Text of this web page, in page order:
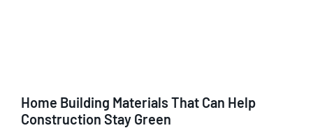
Home Building Materials That Can Help
Construction Stay Green